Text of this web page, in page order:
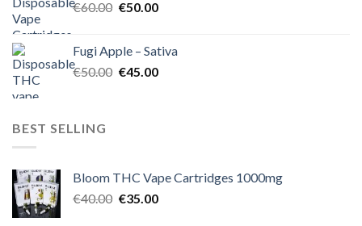
€60.00 Original
€60.00.
€50.00Current
€50.00.
Fugi Apple – Sativa
€50.00 Original
€45.00Current
BEST SELLING
Bloom THC Vape Cartridges 1000mg
€40.00 Original
€35.00Current